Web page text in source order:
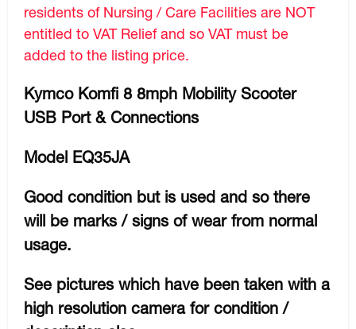
residents of Nursing / Care Facilities are NOT
entitled to VAT Relief and so VAT must be
added to the listing price.
Kymco Komfi 8 8mph Mobility Scooter
USB Port & Connections
Model EQ35JA
Good condition but is used and so there
will be marks / signs of wear from normal
usage.
See pictures which have been taken with a
high resolution camera for condition /